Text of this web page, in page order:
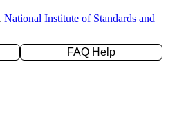
National Institute of Standards and
FAQ Help